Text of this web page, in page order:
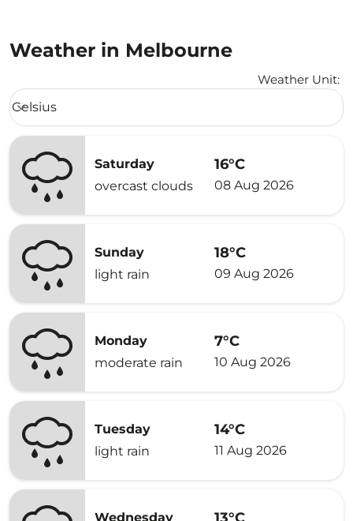
Weather in Melbourne
Weather Unit:
Weather unit option Celsius Selected
Celsius
keyboard_arrow_down
Saturday
overcast clouds
16°C
08 Aug 2026
Sunday
light rain
18°C
09 Aug 2026
Monday
moderate rain
7°C
10 Aug 2026
Tuesday
light rain
14°C
11 Aug 2026
Wednesday 13°C